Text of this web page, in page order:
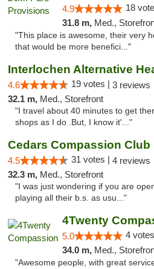
4.9 18
31.8 m, Med.,
"This place is awesome, their very
that would be more benefici..."
Interlochen Alternative
4.6 19 votes | 3 reviews
32.1 m, Med., Storefront
"I travel about 40 minutes to get
shops as I do .But, I know it'..."
Cedars Compassion Club
4.5 31 votes | 4 reviews
32.3 m, Med., Storefront
"I was just wondering if you are
playing all their b.s. as usu..."
4Twenty
5.0 4
34.0 m, Med.,
"Awesome people, with great